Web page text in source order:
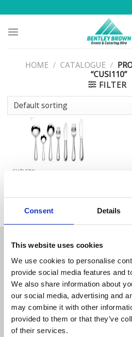
Consent Details
This website uses cookies
We use cookies to personalise
provide social media features and
We also share information about
our social media, advertising and
may combine it with other
provided to them or that they’ve
of their services.
to
content
HOME / CATALOGUE /
“CUSI110”
FILTER
CUTLERY
How to reach us